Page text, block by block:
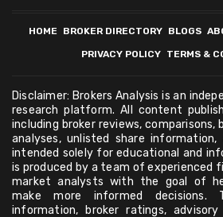
HOME BROKER DIRECTORY BLOGS
PRIVACY POLICY TERMS &
Disclaimer: Brokers Analysis is an
research platform. All content
including broker reviews, comparisons,
analyses, unlisted share
intended solely for educational and
is produced by a team of experienced
market analysts with the goal of
make more informed decisions.
information, broker ratings,